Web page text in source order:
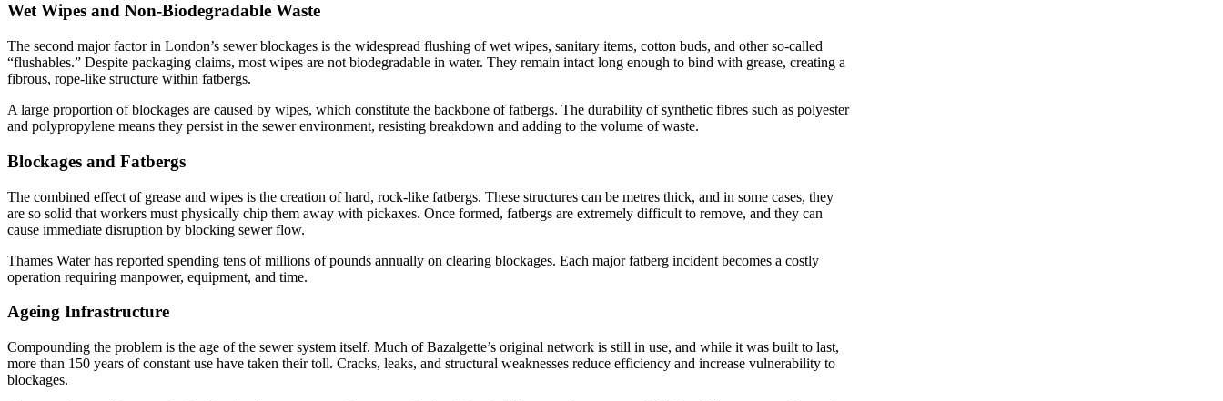
Wet Wipes and Non-Biodegradable Waste
The second major factor in London’s sewer blockages is the widespread flushing of wet wipes, sanitary items, cotton buds, and other so-called
“flushables.” Despite packaging claims, most wipes are not biodegradable in water. They remain intact long enough to bind with grease, creating a
fibrous, rope-like structure within fatbergs.
A large proportion of blockages are caused by wipes, which constitute the backbone of fatbergs. The durability of synthetic fibres such as polyester
and polypropylene means they persist in the sewer environment, resisting breakdown and adding to the volume of waste.
Blockages and Fatbergs
The combined effect of grease and wipes is the creation of hard, rock-like fatbergs. These structures can be metres thick, and in some cases, they
are so solid that workers must physically chip them away with pickaxes. Once formed, fatbergs are extremely difficult to remove, and they can
cause immediate disruption by blocking sewer flow.
Thames Water has reported spending tens of millions of pounds annually on clearing blockages. Each major fatberg incident becomes a costly
operation requiring manpower, equipment, and time.
Ageing Infrastructure
Compounding the problem is the age of the sewer system itself. Much of Bazalgette’s original network is still in use, and while it was built to last,
more than 150 years of constant use have taken their toll. Cracks, leaks, and structural weaknesses reduce efficiency and increase vulnerability to
blockages.